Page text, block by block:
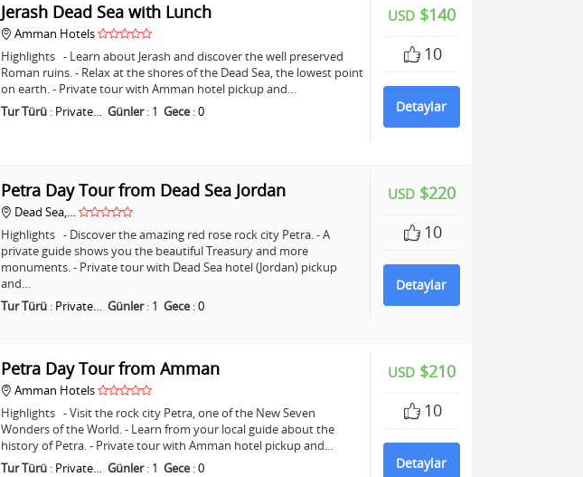
USD$140
10
Detaylar
Jerash Dead Sea with Lunch
Amman Hotels
Highlights - Learn about Jerash and discover the well preserved
Roman ruins. - Relax at the shores of the Dead Sea, the lowest point
on earth. - Private tour with Amman hotel pickup and…
Tur Türü: Private… Günler: 1 Gece:0
USD$220
10
Detaylar
Petra Day Tour from Dead Sea Jordan
Dead Sea,…
Highlights - Discover the amazing red rose rock city Petra. - A
private guide shows you the beautiful Treasury and more
monuments. - Private tour with Dead Sea hotel (Jordan) pickup
and…
Tur Türü: Private… Günler: 1 Gece:0
USD$210
10
Detaylar
Petra Day Tour from Amman
Amman Hotels
Highlights - Visit the rock city Petra, one of the New Seven
Wonders of the World. - Learn from your local guide about the
history of Petra. - Private tour with Amman hotel pickup and…
Tur Türü: Private… Günler: 1 Gece:0